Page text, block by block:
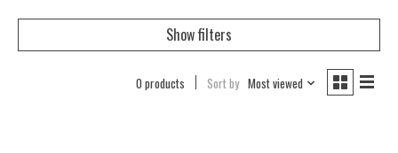
Show filters
0 products Sort by Most viewed